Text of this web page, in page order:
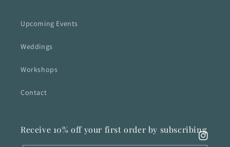
Upcoming Events
Weddings
Workshops
Contact
Receive 10% off your first order by subscribing